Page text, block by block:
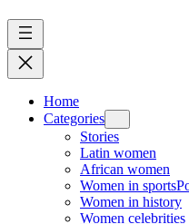
Home
Categories
Stories
Latin women
African women
Women in sports
Women in history
Women celebrities